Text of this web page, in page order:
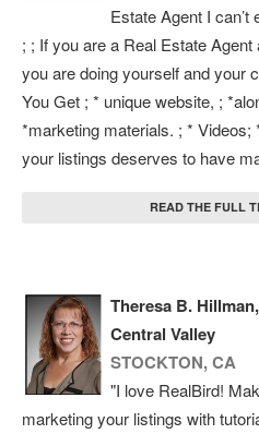
Estate Agent I can’t
; ; If you are a Real Estate Agent
you are doing yourself and your
You Get ; * unique website, ;
*marketing materials. ; *
your listings deserves to have
READ THE FULL
Theresa B.
Central Valley
STOCKTON, CA
"I love RealBird!
marketing your listings with